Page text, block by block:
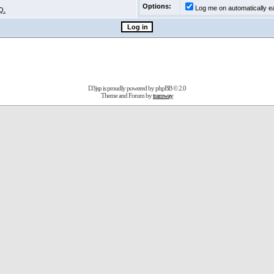
Options:
Log me on automatically
D3jsp is proudly powered byphpBB© 2.0
Theme and Forum bytramway